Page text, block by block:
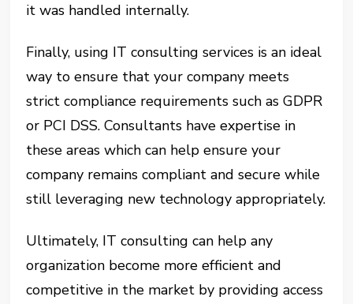
it was handled internally.
Finally, using IT consulting services is an ideal
way to ensure that your company meets
strict compliance requirements such as GDPR
or PCI DSS. Consultants have expertise in
these areas which can help ensure your
company remains compliant and secure while
still leveraging new technology appropriately.
Ultimately, IT consulting can help any
organization become more efficient and
competitive in the market by providing access